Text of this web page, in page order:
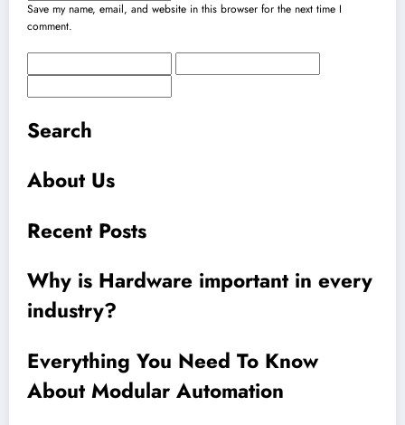
Save my name, email, and website in this browser for the next time I
comment.
Search
About Us
Recent Posts
Why is Hardware important in every
industry?
Everything You Need To Know
About Modular Automation